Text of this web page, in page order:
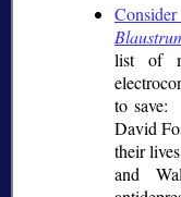
list of
to save:
David
their
and